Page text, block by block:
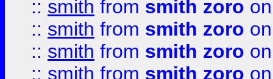
:: smith from smith zoro
:: smith from smith zoro
:: smith from smith zoro
:: smith from smith zoro